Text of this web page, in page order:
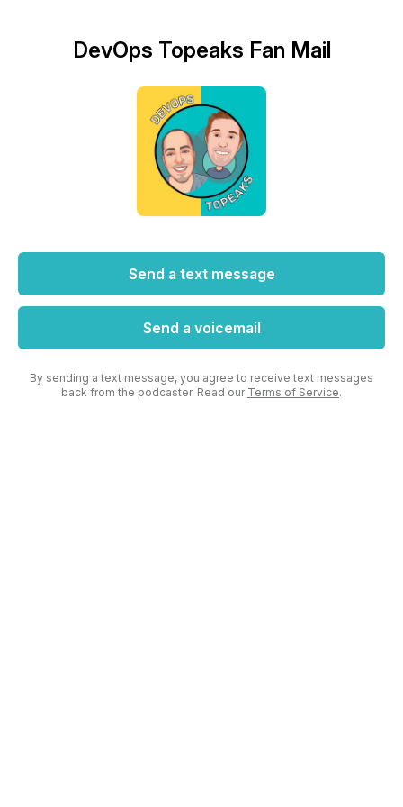
DevOps Topeaks Fan Mail
Send a text message
Send a voicemail
By sending a text message, you agree to receive text messages
back from the podcaster. Read our Terms of Service.